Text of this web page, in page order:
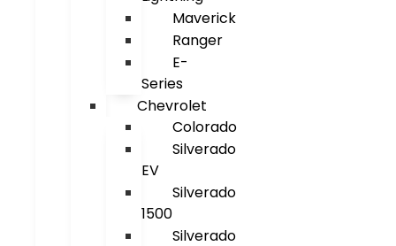
Maverick
Ranger
E-
Series
Chevrolet
Colorado
Silverado
EV
Silverado
1500
Silverado